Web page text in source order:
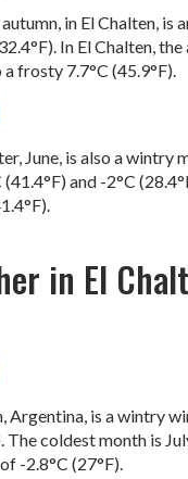
in El Chalten,
In El Chalten,
frosty 7.7°C (45.9°F).
June, is also a wintry
and -2°C
in El
Argentina, is a wintry
The coldest month is
-2.8°C (27°F).